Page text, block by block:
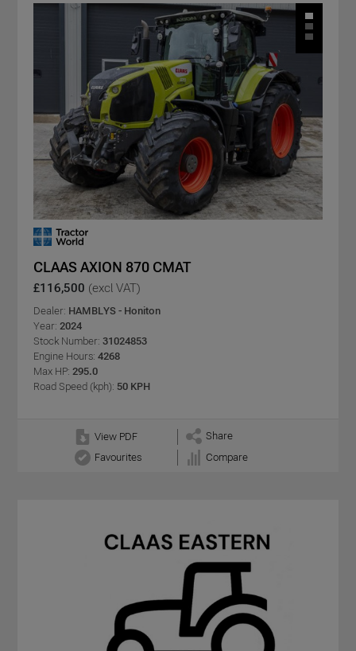
CLAAS AXION 870 CMAT
£116,500 (excl VAT)
Dealer: HAMBLYS - Honiton
Year: 2024
Stock Number: 31024853
Engine Hours: 4268
Max HP: 295.0
Road Speed (kph): 50 KPH
View PDF
Share
Favourites
Compare